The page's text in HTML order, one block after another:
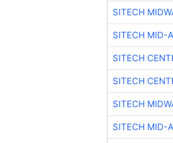
SITECH
SITECH MID-
SITECH
SITECH
SITECH
SITECH MID-